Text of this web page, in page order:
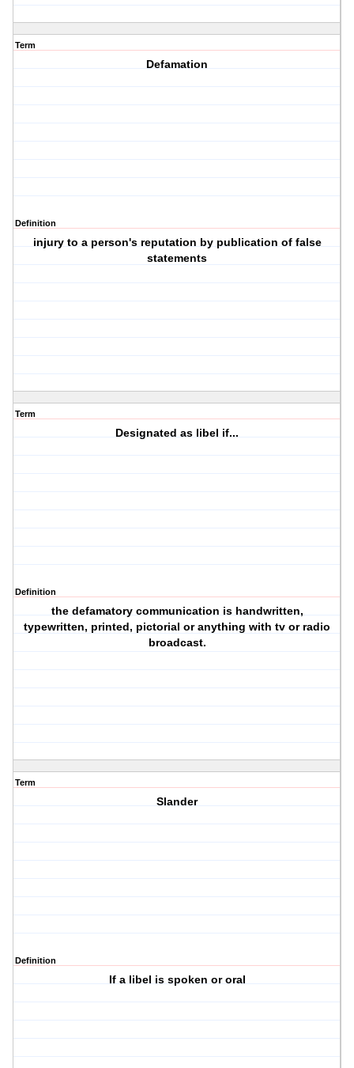
Term
Defamation
Definition
injury to a person's reputation by publication of false
statements
Term
Designated as libel if...
Definition
the defamatory communication is handwritten,
typewritten, printed, pictorial or anything with tv or radio
broadcast.
Term
Slander
Definition
If a libel is spoken or oral